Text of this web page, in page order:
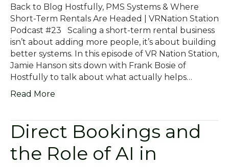
Back to Blog Hostfully, PMS Systems & Where
Short-Term Rentals Are Headed | VRNation Station
Podcast #23 Scaling a short-term rental business
isn’t about adding more people, it’s about building
better systems. In this episode of VR Nation Station,
Jamie Hanson sits down with Frank Bosie of
Hostfully to talk about what actually helps…
Read More
Direct Bookings and
the Role of AI in